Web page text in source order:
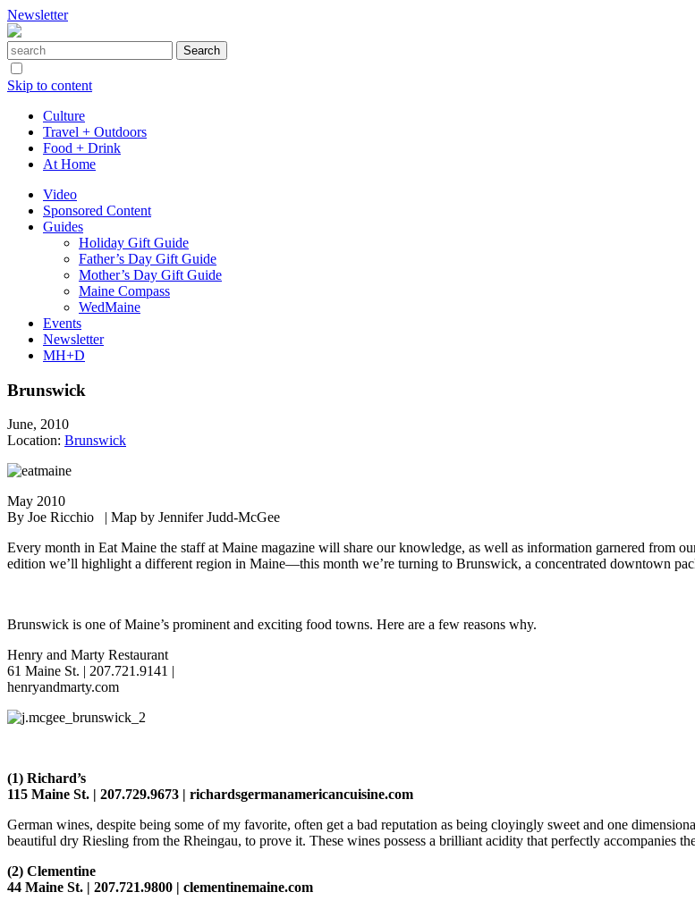
Newsletter
Skip to content
Culture
Travel + Outdoors
Food + Drink
At Home
Video
Sponsored Content
Guides
Holiday Gift Guide
Father’s Day Gift Guide
Mother’s Day Gift Guide
Maine Compass
WedMaine
Events
Newsletter
MH+D
Brunswick
June, 2010
Location: Brunswick
May 2010
By Joe Ricchio | Map by Jennifer Judd-McGee
Every month in Eat Maine the staff at Maine magazine will share our knowledge, as well as information garnered from
edition we’ll highlight a different region in Maine—this month we’re turning to Brunswick, a concentrated downtown
Brunswick is one of Maine’s prominent and exciting food towns. Here are a few reasons why.
Henry and Marty Restaurant
61 Maine St. | 207.721.9141 |
henryandmarty.com
(1) Richard’s
115 Maine St. | 207.729.9673 | richardsgermanamericancuisine.com
German wines, despite being some of my favorite, often get a bad reputation as being cloyingly sweet and one
beautiful dry Riesling from the Rheingau, to prove it. These wines possess a brilliant acidity that perfectly accompanies
(2) Clementine
44 Maine St. | 207.721.9800 | clementinemaine.com